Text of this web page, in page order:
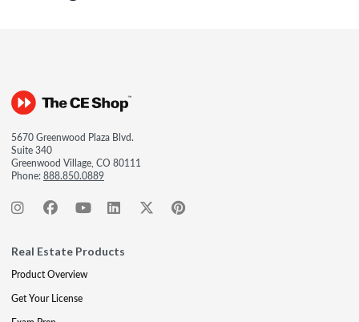
5670 Greenwood Plaza Blvd.
Suite 340
Greenwood Village, CO 80111
Phone:888.850.0889
Real Estate Products
Product Overview
Get Your License